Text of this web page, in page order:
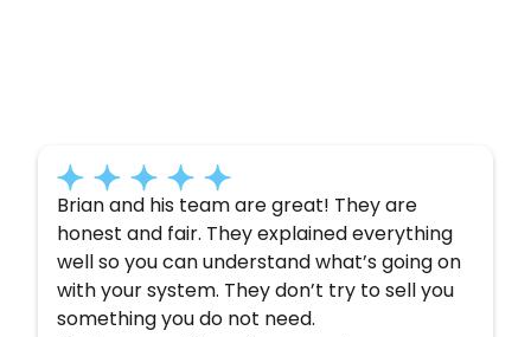
Brian and his team are great! They are
honest and fair. They explained everything
well so you can understand what’s going on
with your system. They don’t try to sell you
something you do not need.